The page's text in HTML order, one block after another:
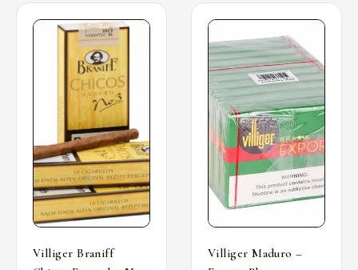
Villiger Braniff
Villiger Maduro –